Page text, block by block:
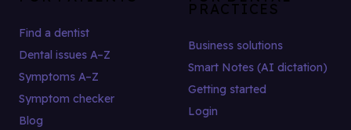
Find a dentist
Dental issues A–Z
Symptoms A–Z
Symptom checker
Blog
PRACTICES
Business solutions
Smart Notes (AI dictation)
Getting started
Login